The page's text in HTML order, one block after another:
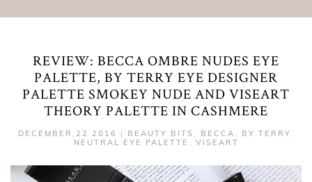
REVIEW: BECCA OMBRE NUDES EYE
PALETTE, BY TERRY EYE DESIGNER
PALETTE SMOKEY NUDE AND VISEART
THEORY PALETTE IN CASHMERE
DECEMBER,22 2016 | BEAUTY BITS , BECCA , BY TERRY,
NEUTRAL EYE PALETTE , VISEART